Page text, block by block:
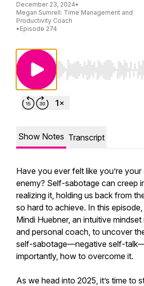
December 23, 2024•
Megan Sumrell: Time Management and
Productivity Coach
• Episode 274
Use Left/Right to
Show Notes Transcript
Have you ever felt like you’re
enemy? Self-sabotage can creep
realizing it, holding us back from
so hard to achieve. In this episode,
Mindi Huebner, an intuitive
and personal coach, to uncover
self-sabotage—negative self-
importantly, how to overcome it.
As we head into 2025, it’s time to